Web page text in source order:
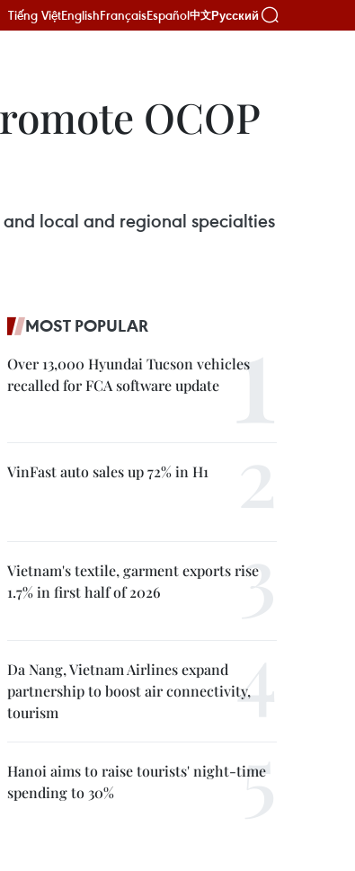
Tiếng ViệtEnglishFrançaisEspañol中文Русский
OCOP
local and regional specialties
MOST POPULAR
Over 13,000 Hyundai Tucson vehicles
recalled for FCA software update
VinFast auto sales up 72% in H1
Vietnam's textile, garment exports rise
1.7% in first half of 2026
Da Nang, Vietnam Airlines expand
partnership to boost air connectivity,
tourism
Hanoi aims to raise tourists' night-time
spending to 30%